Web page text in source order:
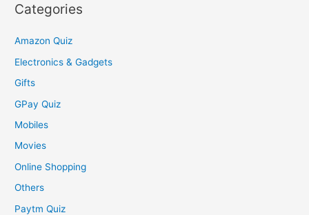
Categories
Amazon Quiz
Electronics & Gadgets
Gifts
GPay Quiz
Mobiles
Movies
Online Shopping
Others
Paytm Quiz